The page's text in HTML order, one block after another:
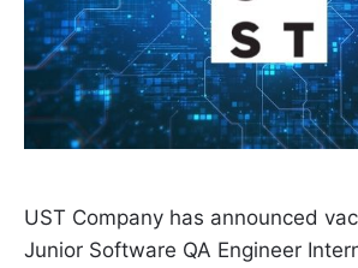
UST Company has announced
Junior Software QA Engineer